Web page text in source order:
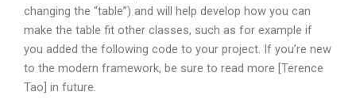
changing the “table”) and will help develop how you can
make the table fit other classes, such as for example if
you added the following code to your project. If you’re new
to the modern framework, be sure to read more [Terence
Tao] in future.